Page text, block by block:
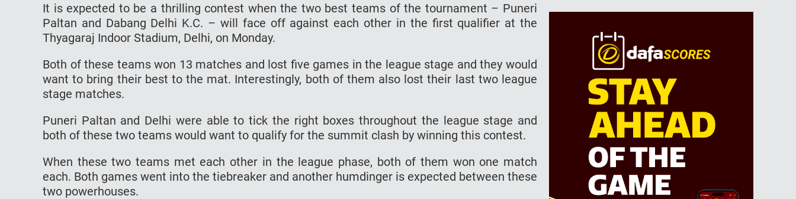
It is expected to be a thrilling contest when the two best teams of the tournament – Puneri
Paltan and Dabang Delhi K.C. – will face off against each other in the first qualifier at the
Thyagaraj Indoor Stadium, Delhi, on Monday.
Both of these teams won 13 matches and lost five games in the league stage and they would
want to bring their best to the mat. Interestingly, both of them also lost their last two league
stage matches.
Puneri Paltan and Delhi were able to tick the right boxes throughout the league stage and
both of these two teams would want to qualify for the summit clash by winning this contest.
When these two teams met each other in the league phase, both of them won one match
each. Both games went into the tiebreaker and another humdinger is expected between these
two powerhouses.